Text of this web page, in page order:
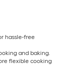
hassle-free
and baking.
flexible cooking